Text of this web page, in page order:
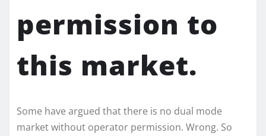
permission to
this market.
Some have argued that there is no dual mode
market without operator permission. Wrong. So